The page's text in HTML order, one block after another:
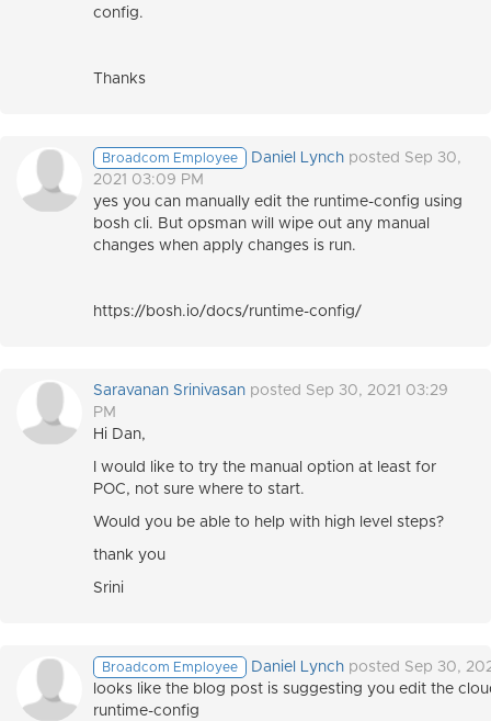
config.
Thanks
Broadcom Employee Daniel Lynch posted Sep 30,
2021 03:09 PM
yes you can manually edit the runtime-config using
bosh cli. But opsman will wipe out any manual
changes when apply changes is run.
https://bosh.io/docs/runtime-config/
Saravanan Srinivasan posted Sep 30, 2021 03:29
PM
Hi Dan,
I would like to try the manual option at least for
POC, not sure where to start.
Would you be able to help with high level steps?
thank you
Srini
Broadcom Employee Daniel Lynch posted Sep 30,
looks like the blog post is suggesting you edit the
runtime-config